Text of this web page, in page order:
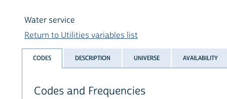
Water service
Return to Utilities variables list
CODES DESCRIPTION UNIVERSE AVAILABILITY
Codes and Frequencies